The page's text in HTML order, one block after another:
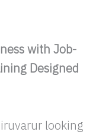
with Job-
Designed
looking